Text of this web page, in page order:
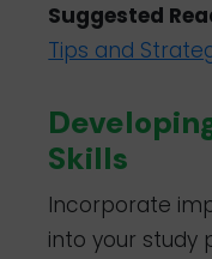
Suggested
Tips and
Skills
Incorporate
into your study